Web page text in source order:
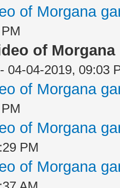
of Morgana
of
- 04-04-2019, 09:03
of Morgana
of Morgana
PM
of Morgana